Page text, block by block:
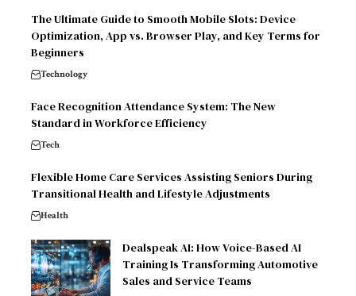
The Ultimate Guide to Smooth Mobile Slots: Device
Optimization, App vs. Browser Play, and Key Terms for
Beginners
Technology
Face Recognition Attendance System: The New
Standard in Workforce Efficiency
Tech
Flexible Home Care Services Assisting Seniors During
Transitional Health and Lifestyle Adjustments
Health
Dealspeak AI: How Voice-Based AI
Training Is Transforming Automotive
Sales and Service Teams